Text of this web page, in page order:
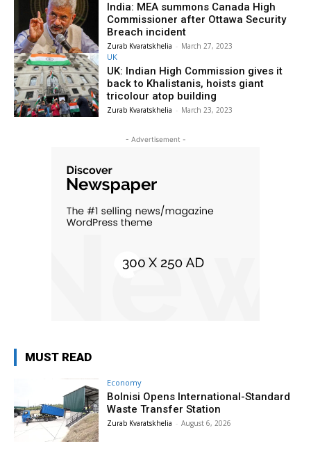
India: MEA summons Canada High
Commissioner after Ottawa Security
Breach incident
Zurab Kvaratskhelia - March 27, 2023
UK
UK: Indian High Commission gives it
back to Khalistanis, hoists giant
tricolour atop building
Zurab Kvaratskhelia - March 23, 2023
- Advertisement -
MUST READ
Economy
Bolnisi Opens International-Standard
Waste Transfer Station
Zurab Kvaratskhelia - August 6, 2026